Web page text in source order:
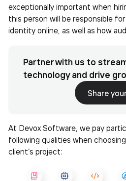
exceptionally important when
this person will be responsible
identity online, as well as how
Partner with us to
technology and drive
Share
At Devox Software, we pay
following qualities when
client’s project: